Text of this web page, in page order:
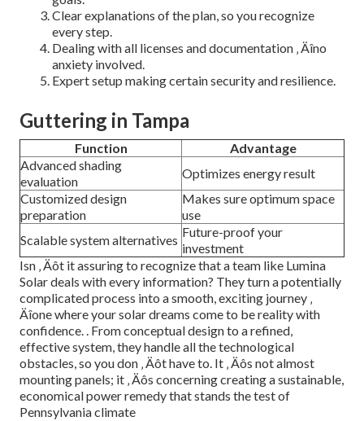
Clear explanations of the plan, so you recognize
every step.
Dealing with all licenses and documentation ‚ Äîno
anxiety involved.
Expert setup making certain security and resilience.
Guttering in Tampa
Function
Advantage
Advanced shading
evaluation
Optimizes energy result
Customized design
preparation
Makes sure optimum space
use
Scalable system alternatives
Future-proof your
investment
Isn ‚ Äôt it assuring to recognize that a team like Lumina
Solar deals with every information? They turn a potentially
complicated process into a smooth, exciting journey ‚
Äîone where your solar dreams come to be reality with
confidence.. From conceptual design to a refined,
effective system, they handle all the technological
obstacles, so you don ‚ Äôt have to. It ‚ Äôs not almost
mounting panels; it ‚ Äôs concerning creating a sustainable,
economical power remedy that stands the test of
Pennsylvania climate